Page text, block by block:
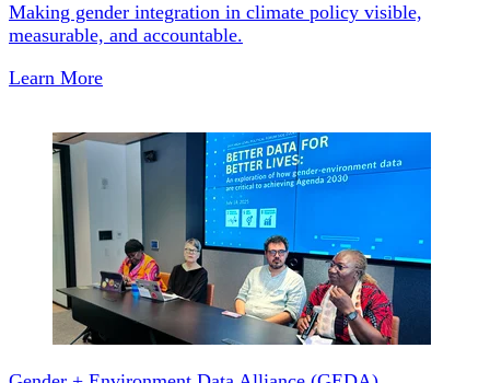
Making gender integration in climate policy visible,
measurable, and accountable.
Learn More